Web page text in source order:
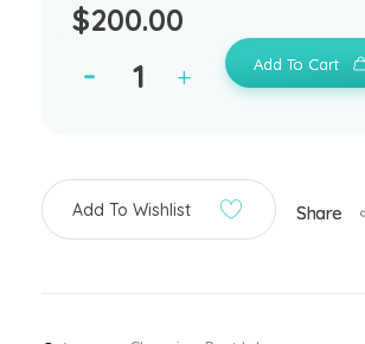
$200.00
Add To Cart
Add To Wishlist Share